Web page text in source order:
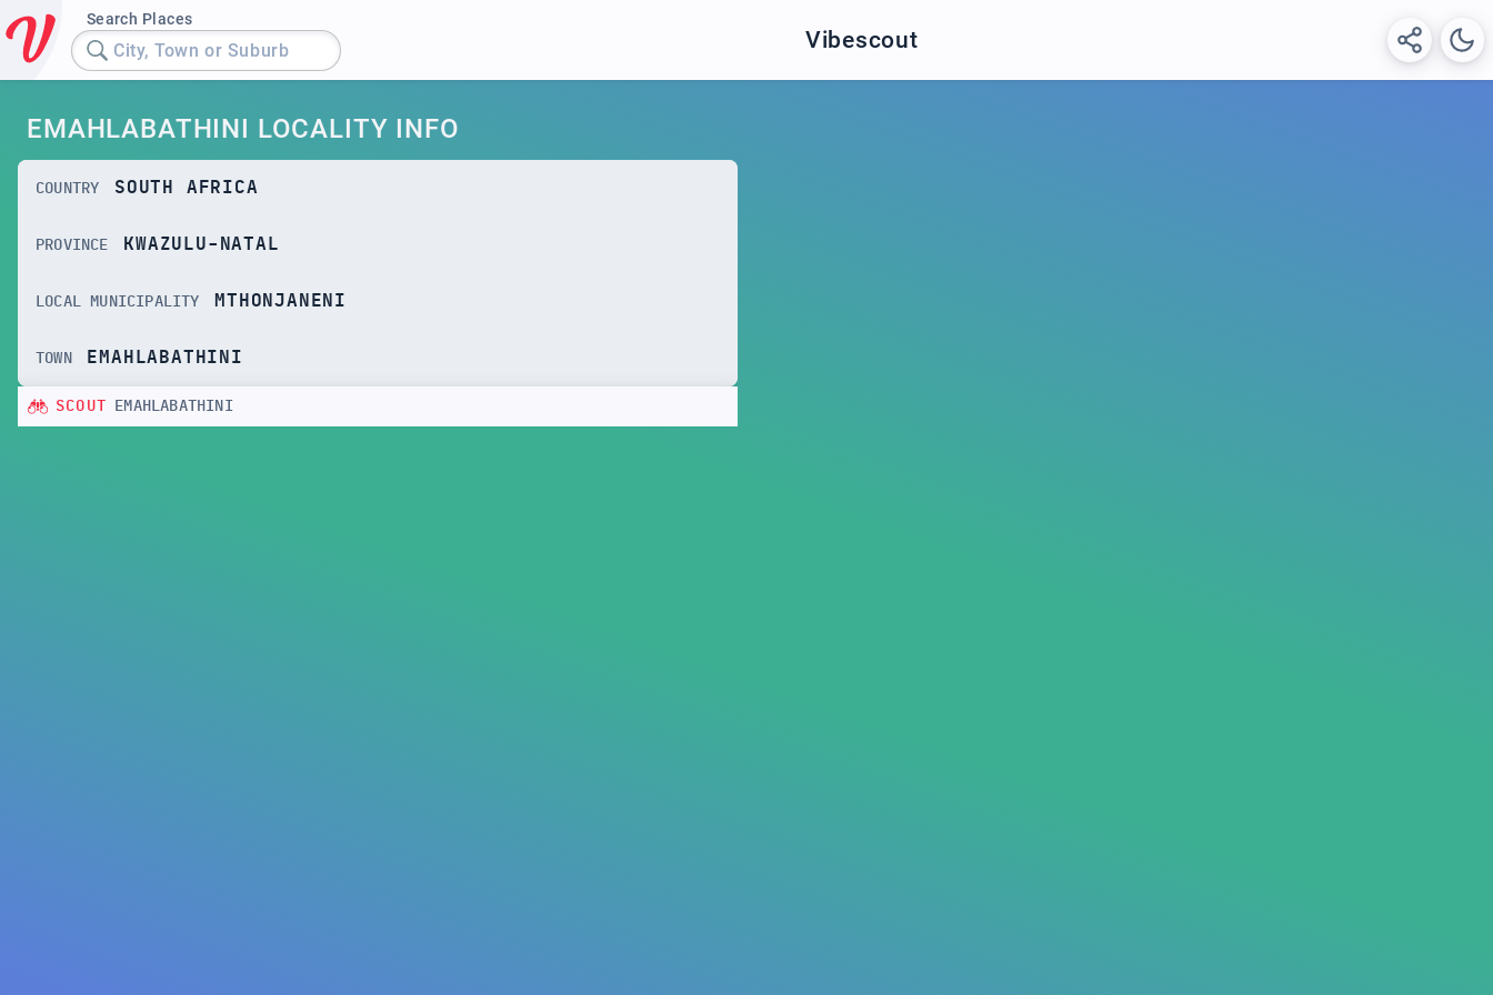
Search Places
City, Town or Suburb Vibescout
EMAHLABATHINI LOCALITY INFO
COUNTRY SOUTH AFRICA
PROVINCE KWAZULU-NATAL
LOCAL MUNICIPALITY MTHONJANENI
TOWN EMAHLABATHINI
SCOUT EMAHLABATHINI